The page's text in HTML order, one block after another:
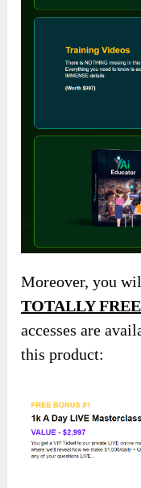
Moreover, you
TOTALLY FREE
accesses are
this product: